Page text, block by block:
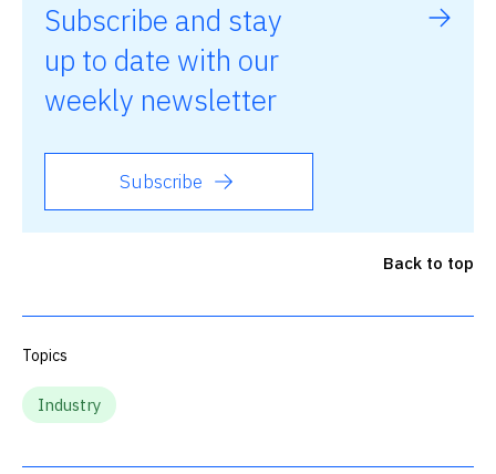
Topics
Industry
Subscribe and stay
up to date with our
weekly newsletter
Subscribe
Back to top